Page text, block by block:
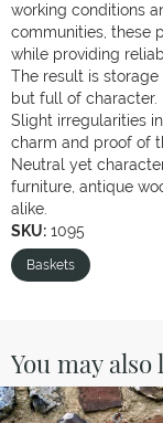
working conditions
communities, these
while providing
The result is
but full of character.
Slight irregularities
charm and proof of
Neutral yet
furniture, antique
alike.
SKU: 1095
Baskets
You may also